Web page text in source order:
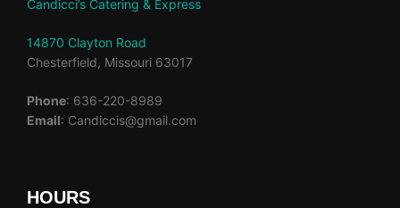
Candicci’s Catering & Express
14870 Clayton Road
Chesterfield, Missouri 63017
Phone: 636-220-8989
Email: Candiccis@gmail.com
HOURS